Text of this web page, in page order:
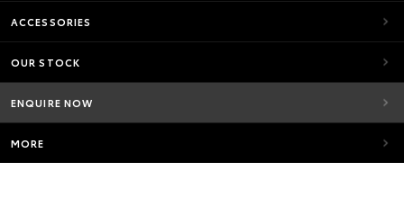
ACCESSORIES
OUR STOCK
ENQUIRE NOW
MORE